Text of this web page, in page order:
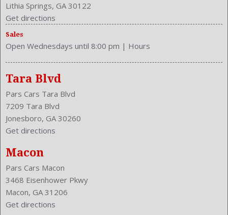
Seatback Storage
Seating Capacity: 5
Shift Knob: Leather
Side Airbag
Sliding Sunshade
Speakers: 6
Stabilizer Bar: Front And Rear
Steering Adjustment: Power Tilt And Telescopic
Steering Power: Variable/Speed-Proportional
Steering Wheel Control: Audio
Stock Number: P-42973
Style Name: 4Dr Sedan
Sunroof: Tilt
Tachometer
Transmission: 7-Speed Automatic
Lithia Springs, GA 30122
Get directions
Sales
Open Wednesdays until 8:00 pm | Hours
Tara Blvd
Pars Cars Tara Blvd
7209 Tara Blvd
Jonesboro, GA 30260
Get directions
Macon
Pars Cars Macon
3468 Eisenhower Pkwy
Macon, GA 31206
Get directions